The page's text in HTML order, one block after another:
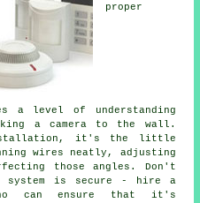
proper
a level of understanding
a camera to the wall.
installation, it's the little
wires neatly, adjusting
those angles. Don't
system is secure - hire a
can ensure that it's